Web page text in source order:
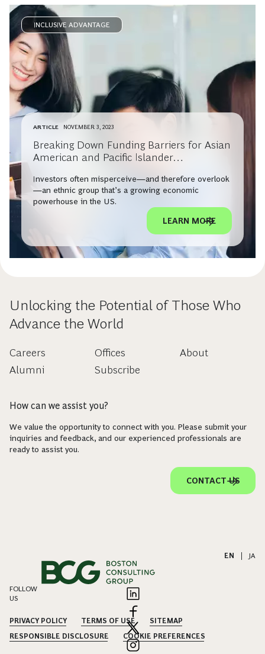
INCLUSIVE ADVANTAGE
ARTICLE NOVEMBER 3, 2023
Breaking Down Funding Barriers for Asian
American and Pacific Islander
Investors often misperceive—and therefore overlook
—an ethnic group that’s a growing economic
powerhouse in the US.
LEARN MORE
Unlocking the Potential of Those Who
Advance the World
Careers
Alumni
Offices
Subscribe
About
How can we assist you?
We value the opportunity to connect with you. Please submit your
inquiries and feedback, and our experienced professionals are
ready to assist you.
CONTACT US
EN JA
FOLLOW
US
PRIVACY POLICY TERMS OF USE
SITEMAP
RESPONSIBLE DISCLOSURE
COOKIE PREFERENCES